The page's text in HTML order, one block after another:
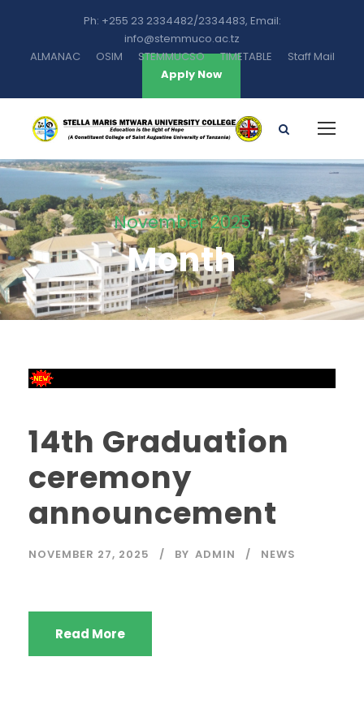
Ph: +255 23 2334482/2334483, Email:
info@stemmuco.ac.tz
ALMANAC
OSIM STEMMUCSO TIMETABLE
Staff Mail
Apply Now
November 2025
Month
14th Graduation
ceremony
announcement
NOVEMBER 27, 2025 BY ADMIN NEWS
Read More